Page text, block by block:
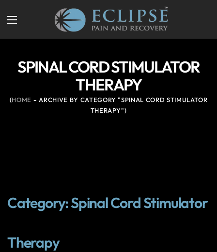
SPINAL CORD STIMULATOR
THERAPY
HOME
ARCHIVE BY CATEGORY "SPINAL CORD STIMULATOR
THERAPY"
Category: Spinal Cord Stimulator
Therapy